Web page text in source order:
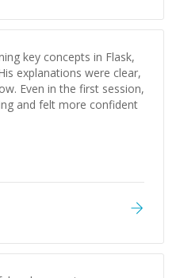
key concepts in Flask,
explanations were clear,
Even in the first session,
and felt more confident